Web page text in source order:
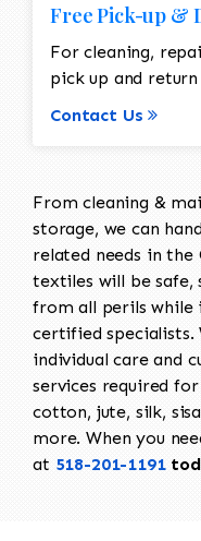
Free Pick-up &
For cleaning,
pick up and
Contact Us
From cleaning &
storage, we can
related needs in the
textiles will be safe,
from all perils while
certified
individual care and
services required
cotton, jute, silk,
more. When you
at 518-201-1191